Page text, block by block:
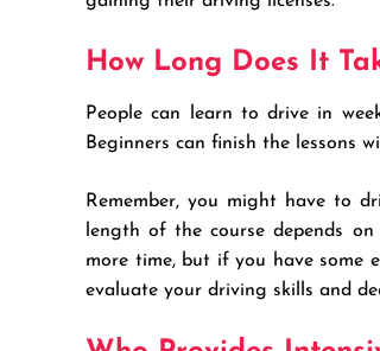
How Long Does It
People can learn to drive in
Beginners can finish the lessons
Remember, you might have to
length of the course depends
more time, but if you have some
evaluate your driving skills and